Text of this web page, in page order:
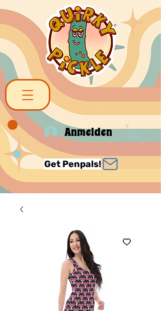
Anmelden
Get Penpals!